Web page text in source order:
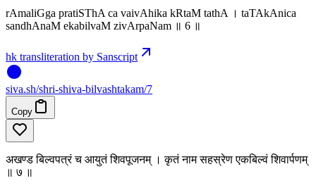
rAmaliGga pratiSThA ca vaivAhika kRtaM tathA । taTAkAnica
sandhAnaM ekabilvaM zivArpaNam ॥ 6 ॥
hk transliteration by Sanscript
siva.sh/shri-shiva-bilvashtakam/7
Copy
अखण्ड बिल्वपत्रं च आयुतं शिवपूजनम् । कृतं नाम सहस्रेण एकबिल्वं शिवार्पणम्
॥ ७ ॥